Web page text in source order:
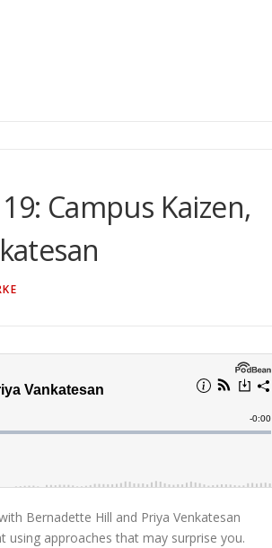
Campus Kaizen,
Bernadette Hill and Priya Venkatesan
approaches that may surprise you.